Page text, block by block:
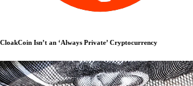
CloakCoin Isn’t an ‘Always Private’ Cryptocurrency